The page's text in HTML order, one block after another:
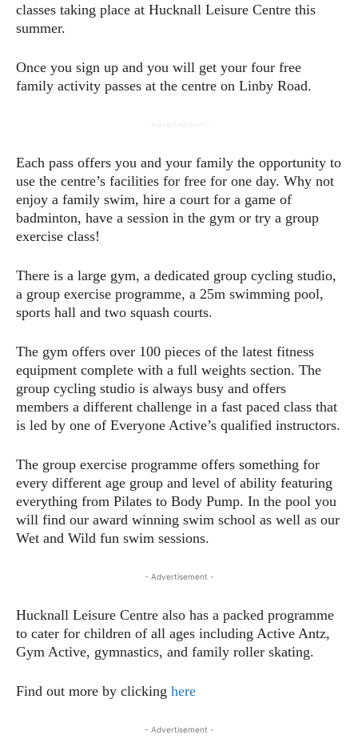
classes taking place at Hucknall Leisure Centre this
summer.
Once you sign up and you will get your four free
family activity passes at the centre on Linby Road.
Each pass offers you and your family the opportunity to
use the centre’s facilities for free for one day. Why not
enjoy a family swim, hire a court for a game of
badminton, have a session in the gym or try a group
exercise class!
There is a large gym, a dedicated group cycling studio,
a group exercise programme, a 25m swimming pool,
sports hall and two squash courts.
The gym offers over 100 pieces of the latest fitness
equipment complete with a full weights section. The
group cycling studio is always busy and offers
members a different challenge in a fast paced class that
is led by one of Everyone Active’s qualified instructors.
The group exercise programme offers something for
every different age group and level of ability featuring
everything from Pilates to Body Pump. In the pool you
will find our award winning swim school as well as our
Wet and Wild fun swim sessions.
- Advertisement -
Hucknall Leisure Centre also has a packed programme
to cater for children of all ages including Active Antz,
Gym Active, gymnastics, and family roller skating.
Find out more by clicking here
- Advertisement -